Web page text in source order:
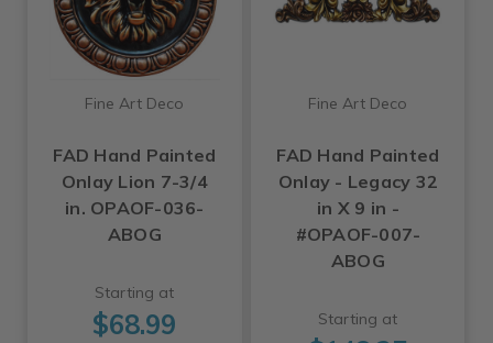
Fine Art Deco
FAD Hand Painted
Onlay Lion 7-3/4
in. OPAOF-036-
ABOG
Starting at
$68.99
Fine Art Deco
FAD Hand Painted
Onlay - Legacy 32
in X 9 in -
#OPAOF-007-
ABOG
Starting at